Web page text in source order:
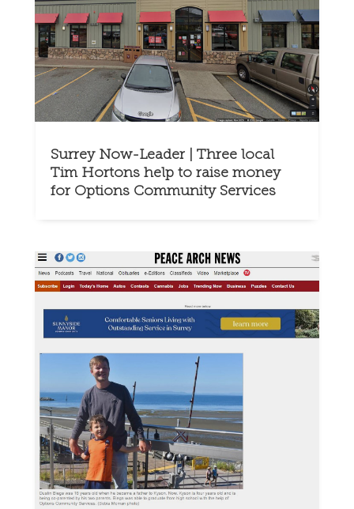
Surrey Now-Leader | Three local
Tim Hortons help to raise money
for Options Community Services